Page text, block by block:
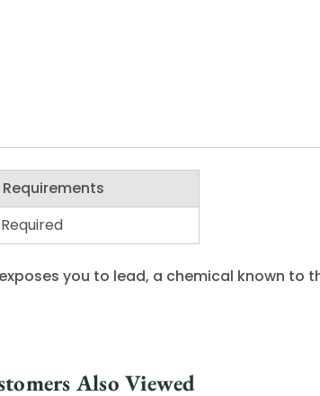
you to lead, a chemical known to
Also Viewed